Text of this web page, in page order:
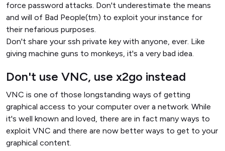
force password attacks. Don't underestimate the means
and will of Bad People(tm) to exploit your instance for
their nefarious purposes.
Don't share your ssh private key with anyone, ever. Like
giving machine guns to monkeys, it's a very bad idea.
Don't use VNC, use x2go instead
VNC is one of those longstanding ways of getting
graphical access to your computer over a network. While
it's well known and loved, there are in fact many ways to
exploit VNC and there are now better ways to get to your
graphical content.